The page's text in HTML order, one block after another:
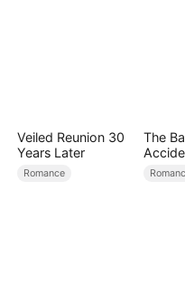
Veiled Reunion 30
Years Later
Romance
The
Love